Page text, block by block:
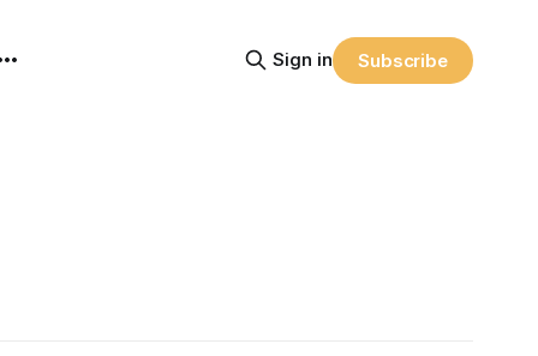
Sign in Subscribe